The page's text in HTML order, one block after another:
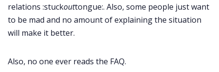
relations :stuckouttongue:. Also, some people just want
to be mad and no amount of explaining the situation
will make it better.
Also, no one ever reads the FAQ.